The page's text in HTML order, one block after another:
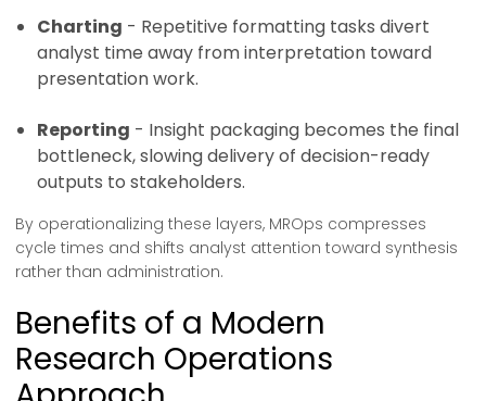
Charting - Repetitive formatting tasks divert
analyst time away from interpretation toward
presentation work.
Reporting - Insight packaging becomes the final
bottleneck, slowing delivery of decision-ready
outputs to stakeholders.
By operationalizing these layers, MROps compresses
cycle times and shifts analyst attention toward synthesis
rather than administration.
Benefits of a Modern
Research Operations